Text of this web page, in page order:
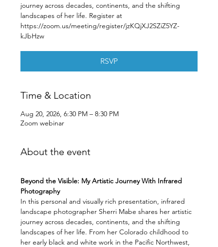
journey across decades, continents, and the shifting
landscapes of her life. Register at
https://zoom.us/meeting/register/jzKQjXJ2SZiZ5YZ-
kJbHzw
RSVP
Time & Location
Aug 20, 2026, 6:30 PM – 8:30 PM
Zoom webinar
About the event
Beyond the Visible: My Artistic Journey With Infrared
Photography
In this personal and visually rich presentation, infrared
landscape photographer Sherri Mabe shares her artistic
journey across decades, continents, and the shifting
landscapes of her life. From her Colorado childhood to
her early black and white work in the Pacific Northwest,